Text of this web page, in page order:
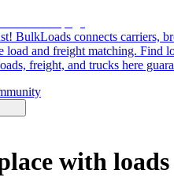
BulkLoads connects carriers,
load and freight matching. Find
freight, and trucks here
with